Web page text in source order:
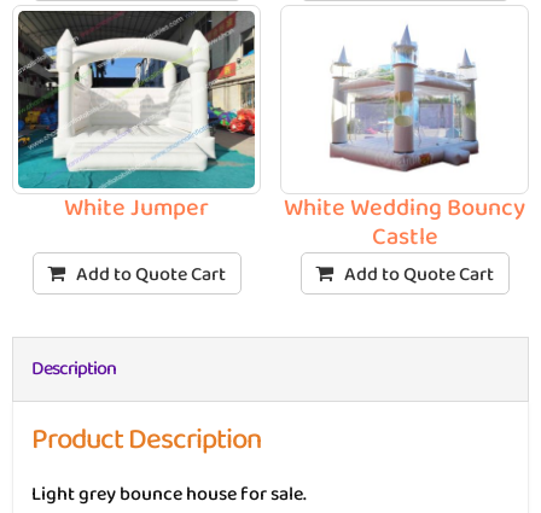
White Jumper
Add to Quote Cart
White Wedding Bouncy
Castle
Add to Quote Cart
Description
Product Description
Light grey bounce house for sale.